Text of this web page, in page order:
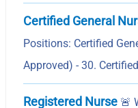
Certified General
Positions: Certified
Approved) - 30.
Registered Nurse 🚨